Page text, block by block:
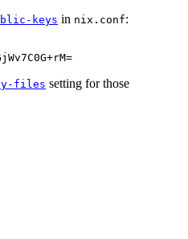
keys in nix.conf:
+rM=
files setting for those